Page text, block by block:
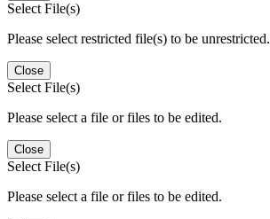
Select File(s)
Please select restricted file(s) to be unrestricted.
Close
Select File(s)
Please select a file or files to be edited.
Close
Select File(s)
Please select a file or files to be edited.